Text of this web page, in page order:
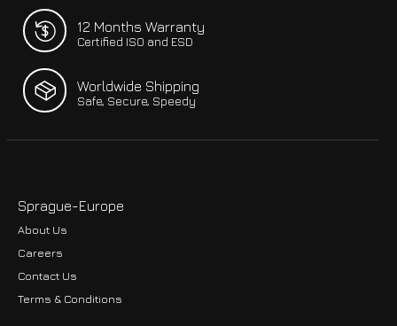
12 Months Warranty
Certified ISO and ESD
Worldwide Shipping
Safe, Secure, Speedy
Sprague-Europe
About Us
Careers
Contact Us
Terms & Conditions